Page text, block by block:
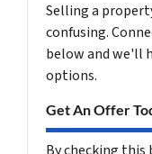
Selling a
confusing.
below and we'll
options.
Get An Offer